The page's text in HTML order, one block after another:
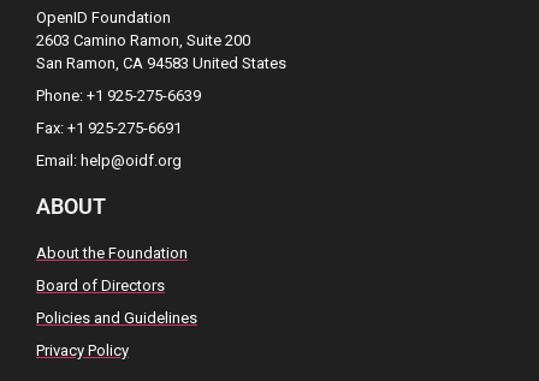
OpenID Foundation
2603 Camino Ramon, Suite 200
San Ramon, CA 94583 United States
Phone: +1 925-275-6639
Fax: +1 925-275-6691
Email: help@oidf.org
ABOUT
About the Foundation
Board of Directors
Policies and Guidelines
Privacy Policy